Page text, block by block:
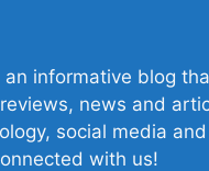
an informative blog
news and
social media
with us!